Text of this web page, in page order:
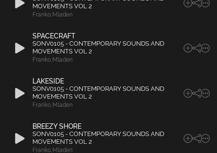
MOVEMENTS VOL 2
Franko, Mladen
SPACECRAFT
SONV0105 - CONTEMPORARY SOUNDS AND
MOVEMENTS VOL 2
Franko, Mladen
LAKESIDE
SONV0105 - CONTEMPORARY SOUNDS AND
MOVEMENTS VOL 2
Franko, Mladen
BREEZY SHORE
SONV0105 - CONTEMPORARY SOUNDS AND
MOVEMENTS VOL 2
Franko, Mladen